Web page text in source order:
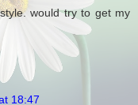
would try to get my
18:47